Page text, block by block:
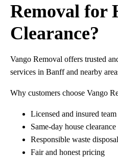
Removal for
Clearance?
Vango Removal offers trusted
services in Banff and nearby
Why customers choose Vango
Licensed and insured team
Same-day house
Responsible waste disposal
Fair and honest pricing